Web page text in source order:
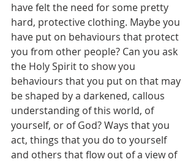
have felt the need for some pretty
hard, protective clothing. Maybe you
have put on behaviours that protect
you from other people? Can you ask
the Holy Spirit to show you
behaviours that you put on that may
be shaped by a darkened, callous
understanding of this world, of
yourself, or of God? Ways that you
act, things that you do to yourself
and others that flow out of a view of